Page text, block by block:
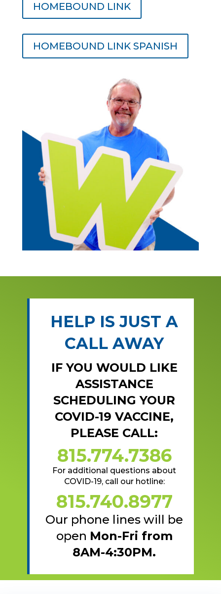
HOMEBOUND LINK
HOMEBOUND LINK SPANISH
HELP IS JUST A
CALL AWAY
IF YOU WOULD LIKE
ASSISTANCE
SCHEDULING YOUR
COVID-19 VACCINE,
PLEASE CALL:
815.774.7386
For additional questions about
COVID-19, call our hotline:
815.740.8977
Our phone lines will be
open Mon-Fri from
8AM-4:30PM.